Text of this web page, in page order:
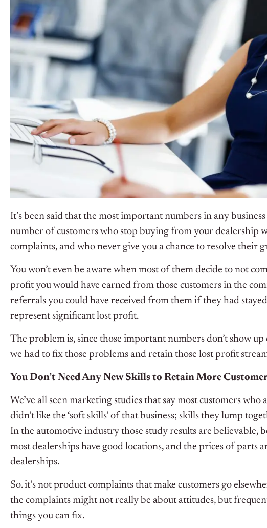
It’s been said that the most important numbers in any
number of customers who stop buying from your dealership
complaints, and who never give you a chance to resolve their
You won’t even be aware when most of them decide to not
profit you would have earned from those customers in the
referrals you could have received from them if they had
represent significant lost profit.
The problem is, since those important numbers don’t show
we had to fix those problems and retain those lost profit
You Don’t Need Any New Skills to Retain More
We’ve all seen marketing studies that say most customers who
didn’t like the ‘soft skills’ of that business; skills they lump
In the automotive industry those study results are believable,
most dealerships have good locations, and the prices of parts
dealerships.
So. it’s not product complaints that make customers go
the complaints might not really be about attitudes, but
things you can fix.